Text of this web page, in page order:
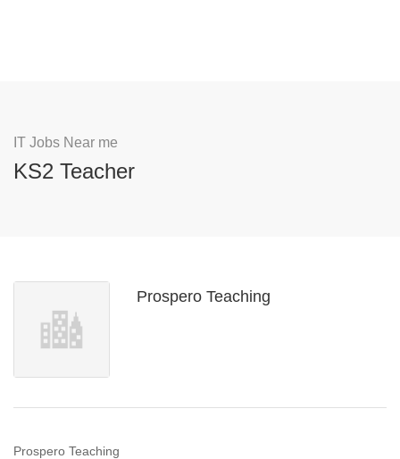
IT Jobs Near me
KS2 Teacher
Prospero Teaching
Prospero Teaching